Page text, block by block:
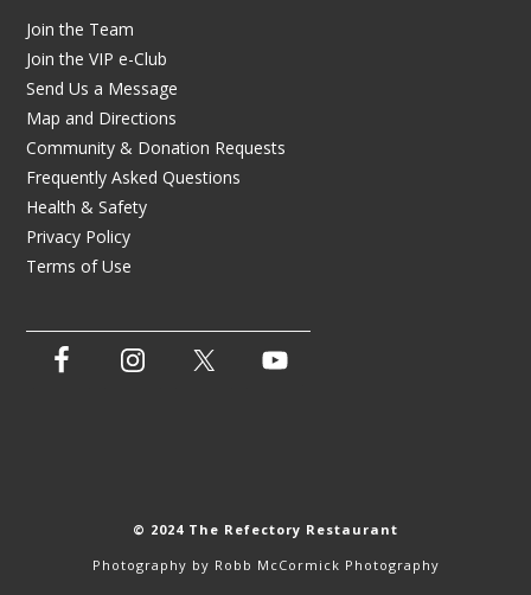
Join the Team
Join the VIP e-Club
Send Us a Message
Map and Directions
Community & Donation Requests
Frequently Asked Questions
Health & Safety
Privacy Policy
Terms of Use
© 2024 The Refectory Restaurant
Photography by Robb McCormick Photography